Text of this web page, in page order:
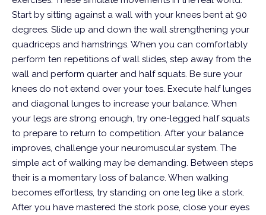
Start by sitting against a wall with your knees bent at 90
degrees. Slide up and down the wall strengthening your
quadriceps and hamstrings. When you can comfortably
perform ten repetitions of wall slides, step away from the
wall and perform quarter and half squats. Be sure your
knees do not extend over your toes. Execute half lunges
and diagonal lunges to increase your balance. When
your legs are strong enough, try one-legged half squats
to prepare to return to competition. After your balance
improves, challenge your neuromuscular system. The
simple act of walking may be demanding. Between steps
their is a momentary loss of balance. When walking
becomes effortless, try standing on one leg like a stork.
After you have mastered the stork pose, close your eyes